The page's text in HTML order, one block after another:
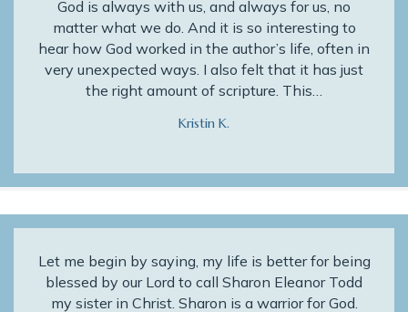
God is always with us, and always for us, no
matter what we do. And it is so interesting to
hear how God worked in the author’s life, often in
very unexpected ways. I also felt that it has just
the right amount of scripture. This…
Kristin K.
Let me begin by saying, my life is better for being
blessed by our Lord to call Sharon Eleanor Todd
my sister in Christ. Sharon is a warrior for God.